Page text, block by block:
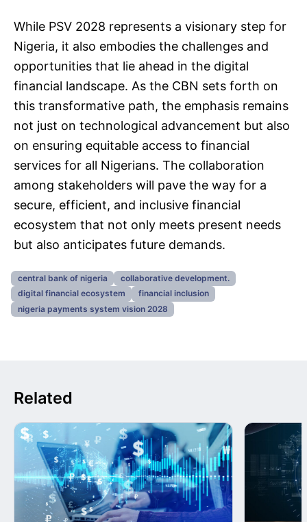
While PSV 2028 represents a visionary step for
Nigeria, it also embodies the challenges and
opportunities that lie ahead in the digital
financial landscape. As the CBN sets forth on
this transformative path, the emphasis remains
not just on technological advancement but also
on ensuring equitable access to financial
services for all Nigerians. The collaboration
among stakeholders will pave the way for a
secure, efficient, and inclusive financial
ecosystem that not only meets present needs
but also anticipates future demands.
central bank of nigeria
collaborative development.
digital financial ecosystem
financial inclusion
nigeria payments system vision 2028
Related